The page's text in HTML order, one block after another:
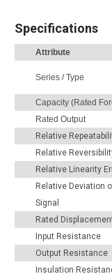
Specifications
Attribute
Series / Type
Capacity (Rated
Rated Output
Relative
Relative
Relative Linearity
Relative Deviation
Signal
Rated
Input Resistance
Output Resistance
Insulation